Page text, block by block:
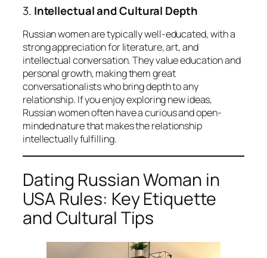
3. Intellectual and Cultural Depth
Russian women are typically well-educated, with a
strong appreciation for literature, art, and
intellectual conversation. They value education and
personal growth, making them great
conversationalists who bring depth to any
relationship. If you enjoy exploring new ideas,
Russian women often have a curious and open-
minded nature that makes the relationship
intellectually fulfilling.
Dating Russian Woman in
USA Rules: Key Etiquette
and Cultural Tips